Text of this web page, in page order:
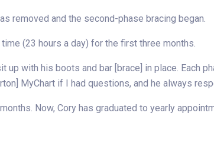
removed and the second-phase bracing began.
(23 hours a day) for the first three months.
up with his boots and bar [brace] in place. Each
MyChart if I had questions, and he always
Now, Cory has graduated to yearly